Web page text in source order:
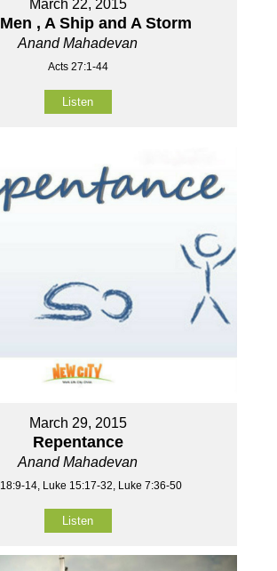
March 22, 2015
, A Ship and A Storm
Anand Mahadevan
Acts 27:1-44
Listen
March 29, 2015
Repentance
Anand Mahadevan
14, Luke 15:17-32, Luke 7:36-50
Listen